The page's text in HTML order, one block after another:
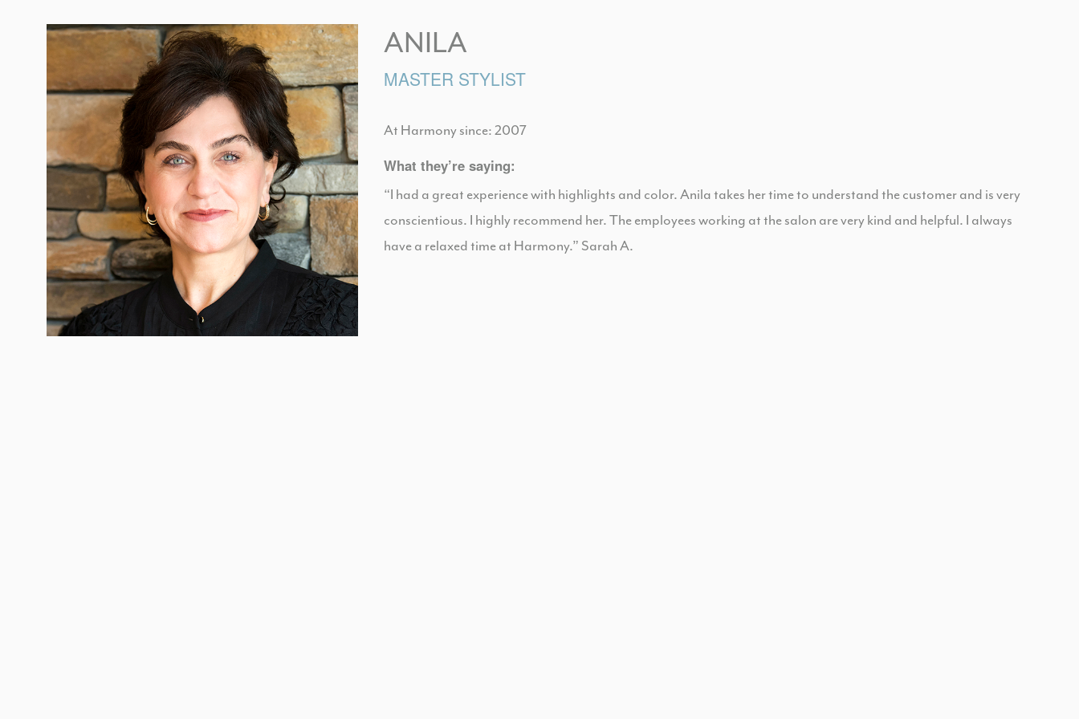
ANILA
MASTER STYLIST
At Harmony since: 2007
What they’re saying:
“I had a great experience with highlights and color. Anila takes her time to understand the customer and is very
conscientious. I highly recommend her. The employees working at the salon are very kind and helpful. I always
have a relaxed time at Harmony.” Sarah A.